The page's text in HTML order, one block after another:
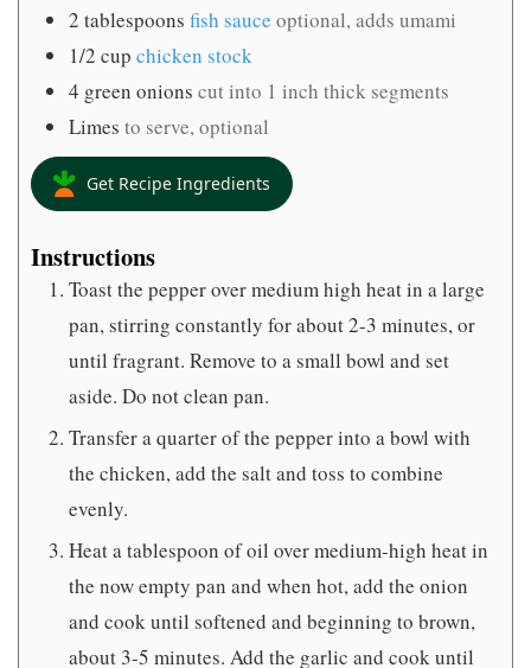
2 tablespoons fish sauce optional, adds umami
1/2 cup chicken stock
4 green onions cut into 1 inch thick segments
Limes to serve, optional
Get Recipe Ingredients
Instructions
Toast the pepper over medium high heat in a large
pan, stirring constantly for about 2-3 minutes, or
until fragrant. Remove to a small bowl and set
aside. Do not clean pan.
Transfer a quarter of the pepper into a bowl with
the chicken, add the salt and toss to combine
evenly.
Heat a tablespoon of oil over medium-high heat in
the now empty pan and when hot, add the onion
and cook until softened and beginning to brown,
about 3-5 minutes. Add the garlic and cook until